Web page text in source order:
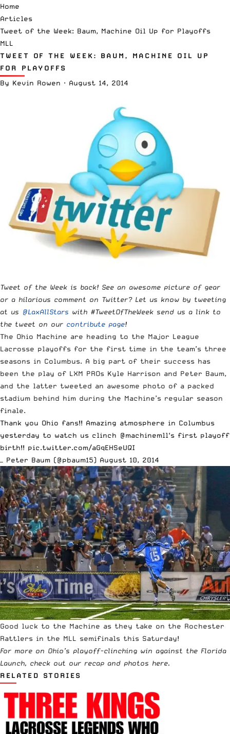
Home
Articles
Tweet of the Week: Baum, Machine Oil Up for Playoffs
MLL
TWEET OF THE WEEK: BAUM, MACHINE OIL UP
FOR PLAYOFFS
By Kevin Rowen · August 14, 2014
Tweet of the Week is back! See an awesome picture of gear
or a hilarious comment on Twitter? Let us know by tweeting
at us @LaxAllStars with #TweetOfTheWeek send us a link to
the tweet on our contribute page!
The Ohio Machine are heading to the Major League
Lacrosse playoffs for the first time in the team’s three
seasons in Columbus. A big part of their success has
been the play of LXM PROs Kyle Harrison and Peter Baum,
and the latter tweeted an awesome photo of a packed
stadium behind him during the Machine’s regular season
finale.
Thank you Ohio fans!! Amazing atmosphere in Columbus
yesterday to watch us clinch @machinemll‘s first playoff
birth!! pic.twitter.com/aGqEHSeUQI
— Peter Baum (@pbaum15) August 10, 2014
Good luck to the Machine as they take on the Rochester
Rattlers in the MLL semifinals this Saturday!
For more on Ohio’s playoff-clinching win against the Florida
Launch, check out our recap and photos here.
RELATED STORIES